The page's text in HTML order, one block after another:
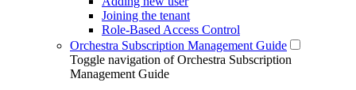
Joining the tenant
Role-Based Access Control
Orchestra Subscription Management Guide
Toggle navigation of Orchestra Subscription
Management Guide